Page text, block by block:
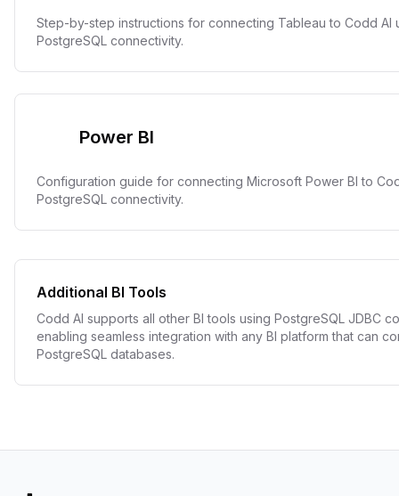
Step-by-step instructions for connecting Tableau to Codd AI
PostgreSQL connectivity.
Power BI
Configuration guide for connecting Microsoft Power BI to
PostgreSQL connectivity.
Additional BI Tools
Codd AI supports all other BI tools using PostgreSQL JDBC
enabling seamless integration with any BI platform that can
PostgreSQL databases.